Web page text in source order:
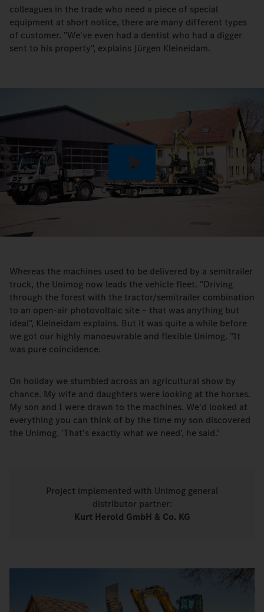
colleagues in the trade who need a piece of special
equipment at short notice, there are many different types
of customer. "We've even had a dentist who had a digger
sent to his property", explains Jürgen Kleineidam.
Play
Video
Whereas the machines used to be delivered by a semitrailer
truck, the Unimog now leads the vehicle fleet. "Driving
through the forest with the tractor/semitrailer combination
to an open-air photovoltaic site – that was anything but
ideal", Kleineidam explains. But it was quite a while before
we got our highly manoeuvrable and flexible Unimog. "It
was pure coincidence.
On holiday we stumbled across an agricultural show by
chance. My wife and daughters were looking at the horses.
My son and I were drawn to the machines. We'd looked at
everything you can think of by the time my son discovered
the Unimog. 'That's exactly what we need', he said."
Project implemented with Unimog general
distributor partner:
Kurt Herold GmbH & Co. KG